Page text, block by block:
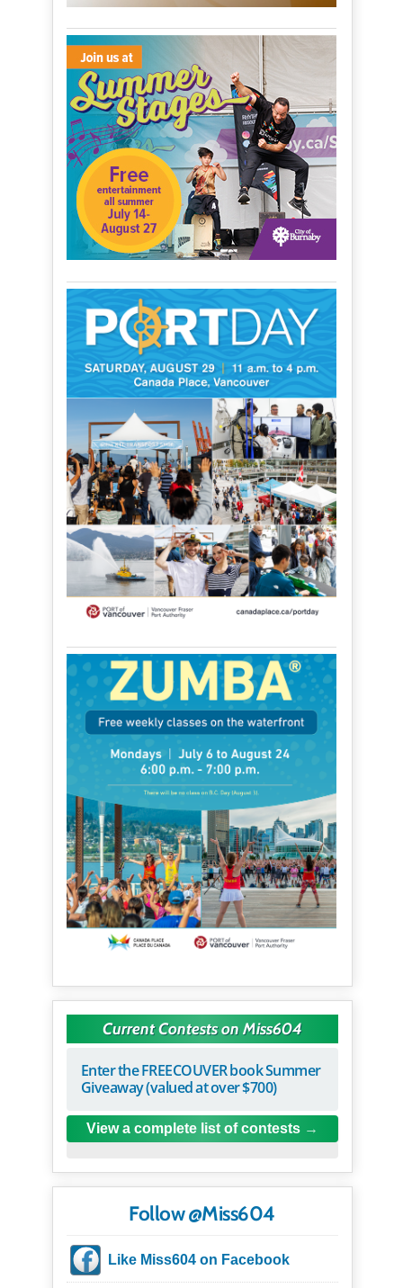
Current Contests on Miss604
Enter the FREECOUVER book Summer
Giveaway (valued at over $700)
View a complete list of contests
Follow @Miss604
Like Miss604 on Facebook